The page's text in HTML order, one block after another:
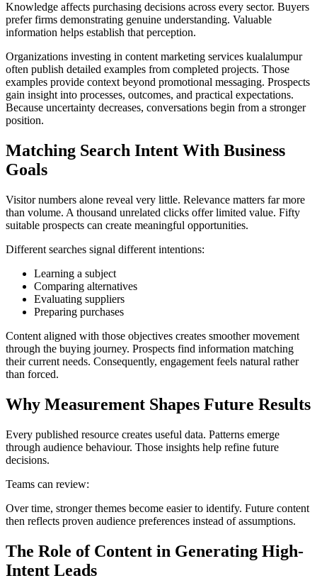
Knowledge affects purchasing decisions across every sector. Buyers
prefer firms demonstrating genuine understanding. Valuable
information helps establish that perception.
Organizations investing in content marketing services kualalumpur
often publish detailed examples from completed projects. Those
examples provide context beyond promotional messaging. Prospects
gain insight into processes, outcomes, and practical expectations.
Because uncertainty decreases, conversations begin from a stronger
position.
Matching Search Intent With Business
Goals
Visitor numbers alone reveal very little. Relevance matters far more
than volume. A thousand unrelated clicks offer limited value. Fifty
suitable prospects can create meaningful opportunities.
Different searches signal different intentions:
Learning a subject
Comparing alternatives
Evaluating suppliers
Preparing purchases
Content aligned with those objectives creates smoother movement
through the buying journey. Prospects find information matching
their current needs. Consequently, engagement feels natural rather
than forced.
Why Measurement Shapes Future Results
Every published resource creates useful data. Patterns emerge
through audience behaviour. Those insights help refine future
decisions.
Teams can review:
Over time, stronger themes become easier to identify. Future content
then reflects proven audience preferences instead of assumptions.
The Role of Content in Generating High-
Intent Leads